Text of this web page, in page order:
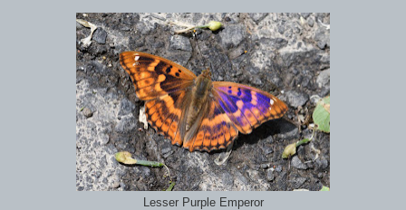
Lesser Purple Emperor